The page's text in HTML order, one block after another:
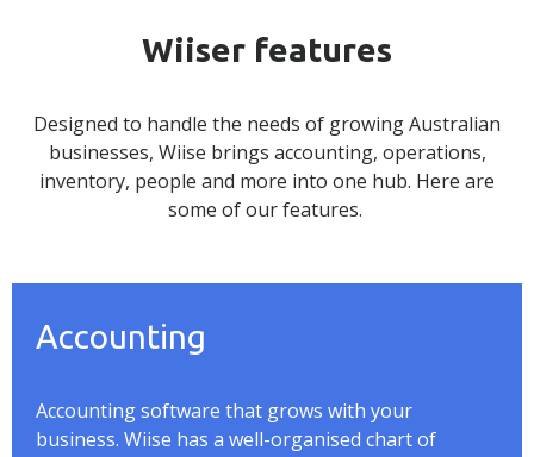
Wiiser features
Designed to handle the needs of growing Australian
businesses, Wiise brings accounting, operations,
inventory, people and more into one hub. Here are
some of our features.
Accounting
Accounting software that grows with your
business. Wiise has a well-organised chart of